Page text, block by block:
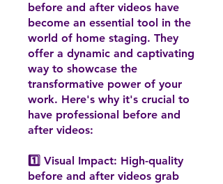
before and after videos have
become an essential tool in the
world of home staging. They
offer a dynamic and captivating
way to showcase the
transformative power of your
work. Here's why it's crucial to
have professional before and
after videos:
1️⃣ Visual Impact: High-quality
before and after videos grab